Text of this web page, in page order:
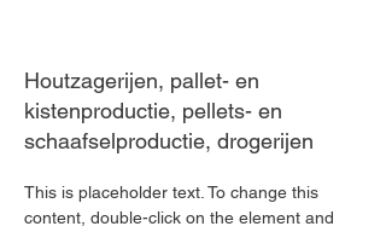
Houtzagerijen, pallet- en
kistenproductie, pellets- en
schaafselproductie, drogerijen
This is placeholder text. To change this
content, double-click on the element and